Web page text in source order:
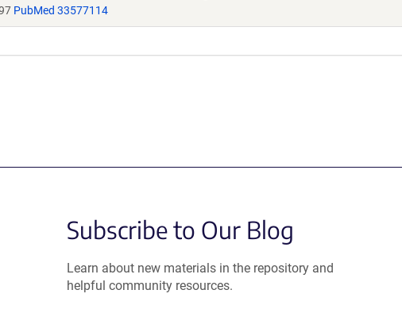
PubMed 33577114
Subscribe to Our Blog
Learn about new materials in the repository and
helpful community resources.